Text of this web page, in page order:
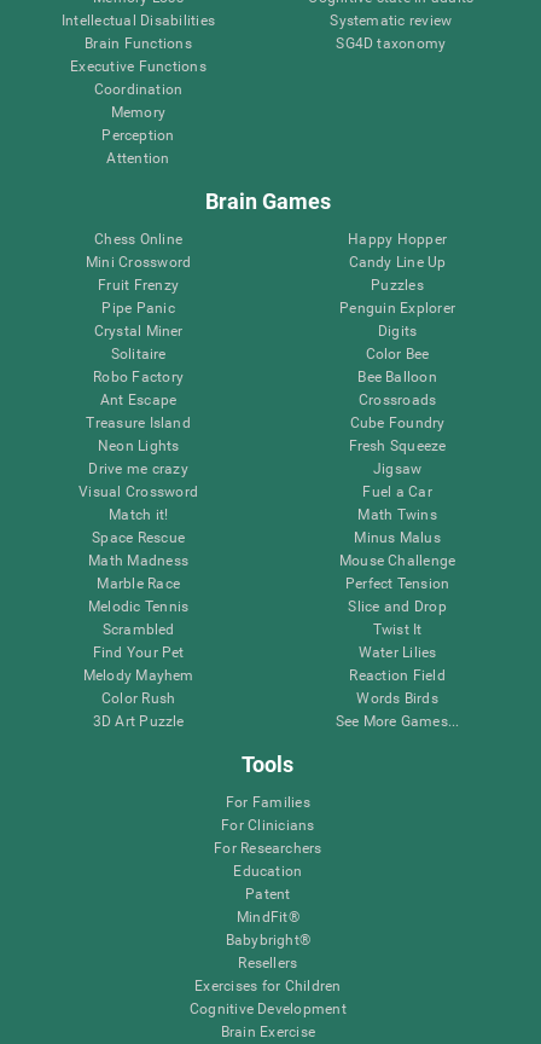
Intellectual Disabilities
Brain Functions
Executive Functions
Coordination
Memory
Perception
Attention
Systematic review
SG4D taxonomy
Brain Games
Chess Online
Mini Crossword
Fruit Frenzy
Pipe Panic
Crystal Miner
Solitaire
Robo Factory
Ant Escape
Treasure Island
Neon Lights
Drive me crazy
Visual Crossword
Match it!
Space Rescue
Math Madness
Marble Race
Melodic Tennis
Scrambled
Find Your Pet
Melody Mayhem
Color Rush
3D Art Puzzle
Happy Hopper
Candy Line Up
Puzzles
Penguin Explorer
Digits
Color Bee
Bee Balloon
Crossroads
Cube Foundry
Fresh Squeeze
Jigsaw
Fuel a Car
Math Twins
Minus Malus
Mouse Challenge
Perfect Tension
Slice and Drop
Twist It
Water Lilies
Reaction Field
Words Birds
See More Games...
Tools
For Families
For Clinicians
For Researchers
Education
Patent
MindFit®
Babybright®
Resellers
Exercises for Children
Cognitive Development
Brain Exercise